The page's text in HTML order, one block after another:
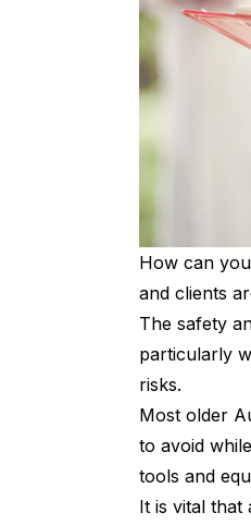
How can
and clients
The safety
particularly
risks.
Most older
to avoid
tools and
It is vital